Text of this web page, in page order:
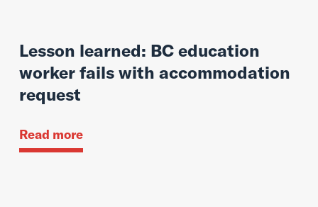
Lesson learned: BC education
worker fails with accommodation
request
Read more